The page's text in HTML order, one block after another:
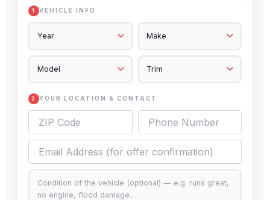
1 VEHICLE INFO
2 YOUR LOCATION & CONTACT